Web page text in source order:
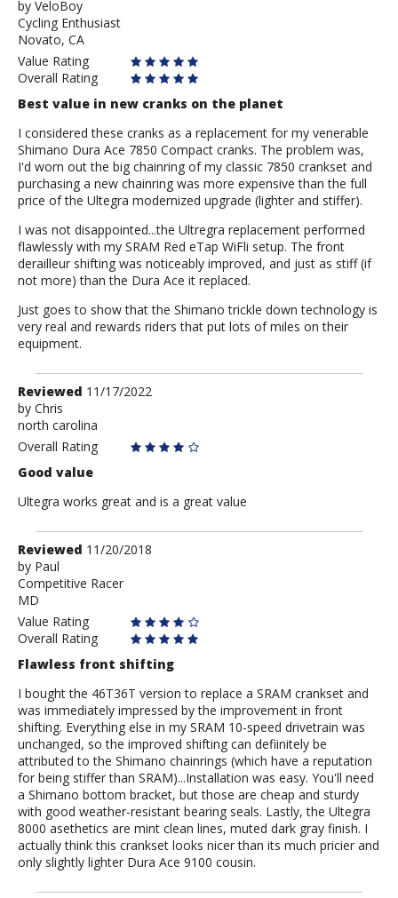
by
VeloBoy
by VeloBoy
Cycling Enthusiast
Novato, CA
Value Rating
Overall Rating
Best value in new cranks on the planet
I considered these cranks as a replacement for my venerable
Shimano Dura Ace 7850 Compact cranks. The problem was,
I'd worn out the big chainring of my classic 7850 crankset and
purchasing a new chainring was more expensive than the full
price of the Ultegra modernized upgrade (lighter and stiffer).
I was not disappointed...the Ultregra replacement performed
flawlessly with my SRAM Red eTap WiFli setup. The front
derailleur shifting was noticeably improved, and just as stiff (if
not more) than the Dura Ace it replaced.
Just goes to show that the Shimano trickle down technology is
very real and rewards riders that put lots of miles on their
equipment.
Review
by
Chris
Reviewed 11/17/2022
by Chris
north carolina
Overall Rating
Good value
Ultegra works great and is a great value
Review
by
Paul
Reviewed 11/20/2018
by Paul
Competitive Racer
MD
Value Rating
Overall Rating
Flawless front shifting
I bought the 46T36T version to replace a SRAM crankset and
was immediately impressed by the improvement in front
shifting. Everything else in my SRAM 10-speed drivetrain was
unchanged, so the improved shifting can defiinitely be
attributed to the Shimano chainrings (which have a reputation
for being stiffer than SRAM)...Installation was easy. You'll need
a Shimano bottom bracket, but those are cheap and sturdy
with good weather-resistant bearing seals. Lastly, the Ultegra
8000 asethetics are mint clean lines, muted dark gray finish. I
actually think this crankset looks nicer than its much pricier and
only slightly lighter Dura Ace 9100 cousin.